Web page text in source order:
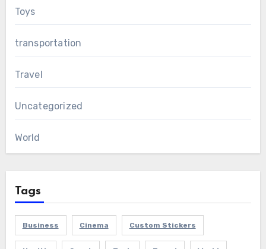
Toys
transportation
Travel
Uncategorized
World
Tags
Business Cinema Custom Stickers